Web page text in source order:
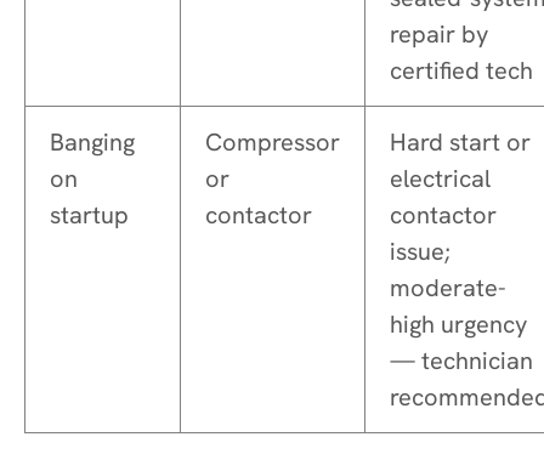
repair by
certified tech
Banging
on
startup
Compressor
or
contactor
Hard start or
electrical
contactor
issue;
moderate-
high urgency
— technician